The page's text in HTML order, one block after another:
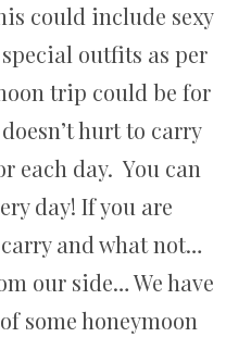
could include sexy
outfits as per
trip could be for
hurt to carry
each day. You can
day! If you are
and what not…
our side… We have
some honeymoon